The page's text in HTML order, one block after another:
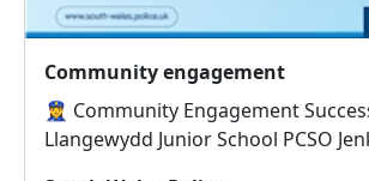
Community engagement
👮‍♀️ Community Engagement
Llangewydd Junior School PCSO